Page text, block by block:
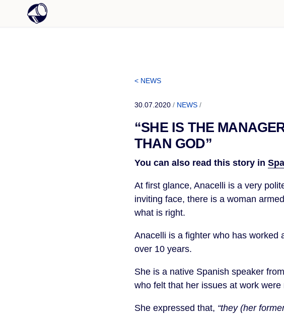
< NEWS
30.07.2020 / NEWS /
“SHE IS THE
THAN GOD”
You can also read this story in
At first glance, Anacelli is a very
inviting face, there is a woman
what is right.
Anacelli is a fighter who has worked
over 10 years.
She is a native Spanish speaker
who felt that her issues at work
She expressed that, “they (her